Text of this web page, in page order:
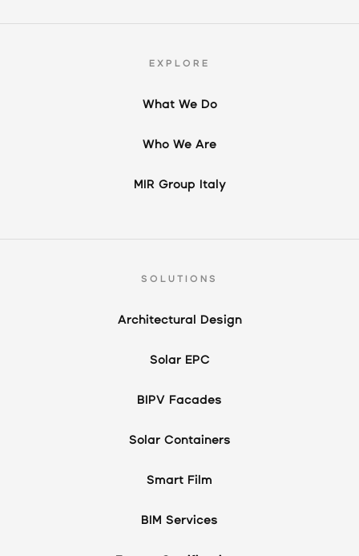
EXPLORE
What We Do
Who We Are
MIR Group Italy
SOLUTIONS
Architectural Design
Solar EPC
BIPV Facades
Solar Containers
Smart Film
BIM Services